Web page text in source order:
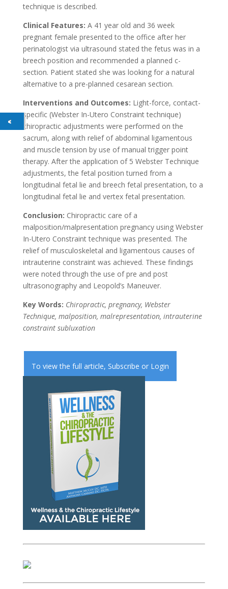
technique is described.
Clinical Features: A 41 year old and 36 week
pregnant female presented to the office after her
perinatologist via ultrasound stated the fetus was in a
breech position and recommended a planned c-
section. Patient stated she was looking for a natural
alternative to a pre-planned cesarean section.
Interventions and Outcomes: Light-force, contact-
specific (Webster In-Utero Constraint technique)
chiropractic adjustments were performed on the
sacrum, along with relief of abdominal ligamentous
and muscle tension by use of manual trigger point
therapy. After the application of 5 Webster Technique
adjustments, the fetal position turned from a
longitudinal fetal lie and breech fetal presentation, to a
longitudinal fetal lie and vertex fetal presentation.
Conclusion: Chiropractic care of a
malposition/malpresentation pregnancy using Webster
In-Utero Constraint technique was presented. The
relief of musculoskeletal and ligamentous causes of
intrauterine constraint was achieved. These findings
were noted through the use of pre and post
ultrasonography and Leopold’s Maneuver.
Key Words: Chiropractic, pregnancy, Webster
Technique, malposition, malrepresentation, intrauterine
constraint subluxation
To view the full article, Subscribe or Login